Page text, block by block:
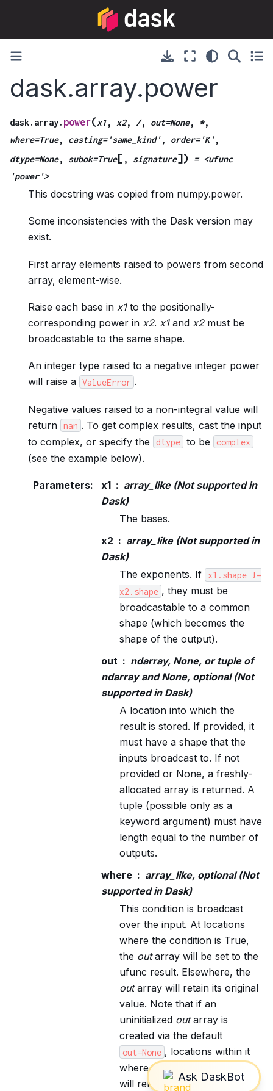
dask.array.power
dask.array. power(x1, x2, /, out=None, *,
where=True, casting='same_kind', order='K',
dtype=None, subok=True[ , signature]) = <ufunc
'power'>
This docstring was copied from numpy.power.
Some inconsistencies with the Dask version may
exist.
First array elements raised to powers from second
array, element-wise.
Raise each base in x1to the positionally-
corresponding power in x2. x1and x2must be
broadcastable to the same shape.
An integer type raised to a negative integer power
will raise a ValueError .
Negative values raised to a non-integral value will
return nan . To get complex results, cast the input
to complex, or specify the
dtype to be complex
(see the example below).
Parameters: x1
array_like (Not supported in
Dask)
The bases.
x2
array_like (Not supported in
Dask)
The exponents. If
x1.shape
!=
x2.shape , they must be
broadcastable to a common
shape (which becomes the
shape of the output).
out
ndarray, None, or tuple of
ndarray and None, optional (Not
supported in Dask)
A location into which the
result is stored. If provided, it
must have a shape that the
inputs broadcast to. If not
provided or None, a freshly-
allocated array is returned. A
tuple (possible only as a
keyword argument) must have
length equal to the number of
outputs.
where
array_like, optional (Not
supported in Dask)
This condition is broadcast
over the input. At locations
where the condition is True,
the outarray will be set to the
ufunc result. Elsewhere, the
outarray will retain its original
value. Note that if an
uninitialized outarray is
created via the default
out=None , locations within it
where the condition is False
will remain uninitialized.